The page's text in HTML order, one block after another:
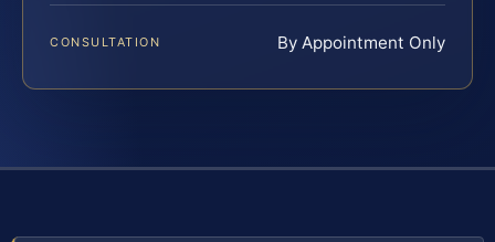
CONSULTATION By Appointment Only